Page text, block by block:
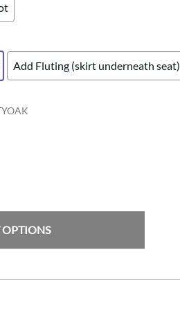
Add Fluting (skirt underneath seat)
OPTIONS